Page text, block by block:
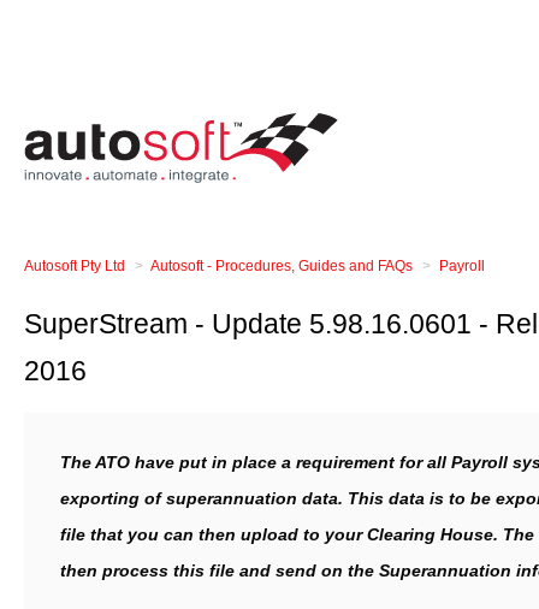
Autosoft Pty Ltd Autosoft - Procedures, Guides and FAQs Payroll
SuperStream - Update 5.98.16.0601 -
2016
The ATO have put in place a requirement for all Payroll
exporting of superannuation data. This data is to be
file that you can then upload to your Clearing House.
then process this file and send on the Superannuation